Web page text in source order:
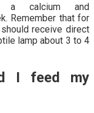
calcium and
Remember that for
receive direct
lamp about 3 to 4
I feed my